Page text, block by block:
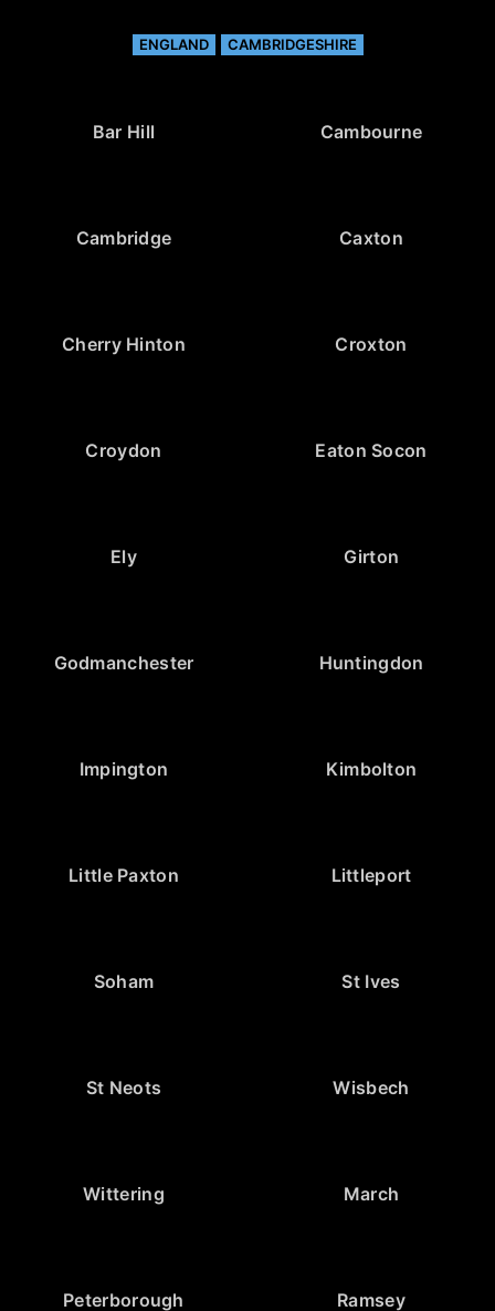
ENGLAND CAMBRIDGESHIRE
Bar Hill Cambourne
Cambridge Caxton
Cherry Hinton Croxton
Croydon Eaton Socon
Ely Girton
Godmanchester Huntingdon
Impington Kimbolton
Little Paxton Littleport
Soham St Ives
St Neots Wisbech
Wittering March
Peterborough Ramsey